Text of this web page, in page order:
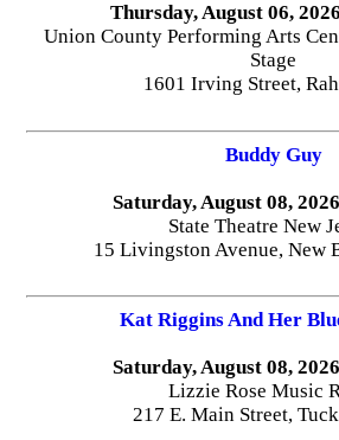
Thursday, August 06,
Union County Performing Arts
Stage
1601 Irving Street,
Buddy Guy
Saturday, August 08,
State Theatre New
15 Livingston Avenue, New
Kat Riggins And Her
Saturday, August 08,
Lizzie Rose Music
217 E. Main Street,